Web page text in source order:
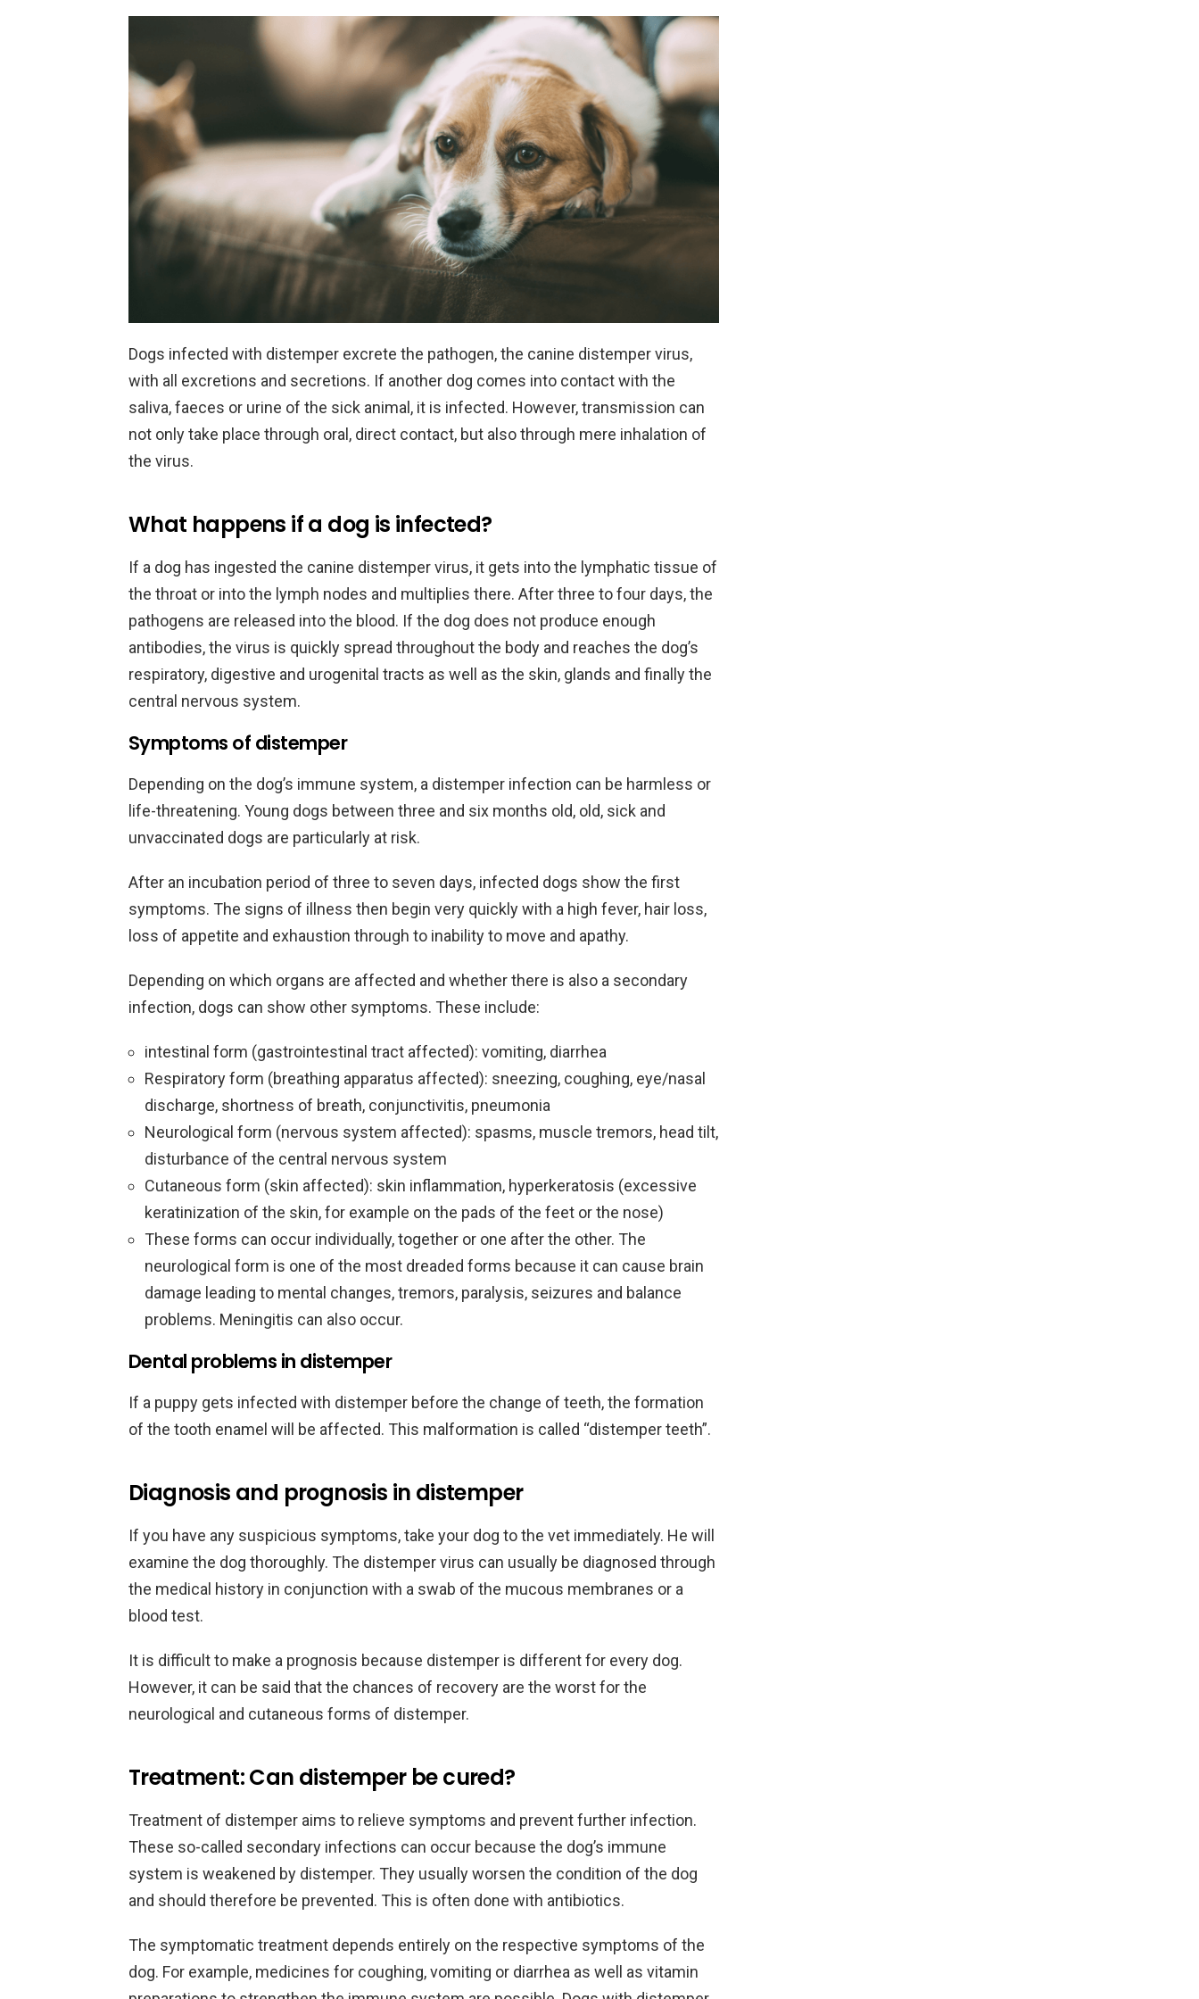
Dogs infected with distemper excrete the pathogen, the canine distemper virus,
with all excretions and secretions. If another dog comes into contact with the
saliva, faeces or urine of the sick animal, it is infected. However, transmission can
not only take place through oral, direct contact, but also through mere inhalation of
the virus.
What happens if a dog is infected?
If a dog has ingested the canine distemper virus, it gets into the lymphatic tissue of
the throat or into the lymph nodes and multiplies there. After three to four days, the
pathogens are released into the blood. If the dog does not produce enough
antibodies, the virus is quickly spread throughout the body and reaches the dog’s
respiratory, digestive and urogenital tracts as well as the skin, glands and finally the
central nervous system.
Symptoms of distemper
Depending on the dog’s immune system, a distemper infection can be harmless or
life-threatening. Young dogs between three and six months old, old, sick and
unvaccinated dogs are particularly at risk.
After an incubation period of three to seven days, infected dogs show the first
symptoms. The signs of illness then begin very quickly with a high fever, hair loss,
loss of appetite and exhaustion through to inability to move and apathy.
Depending on which organs are affected and whether there is also a secondary
infection, dogs can show other symptoms. These include:
intestinal form (gastrointestinal tract affected): vomiting, diarrhea
Respiratory form (breathing apparatus affected): sneezing, coughing, eye/nasal
discharge, shortness of breath, conjunctivitis, pneumonia
Neurological form (nervous system affected): spasms, muscle tremors, head tilt,
disturbance of the central nervous system
Cutaneous form (skin affected): skin inflammation, hyperkeratosis (excessive
keratinization of the skin, for example on the pads of the feet or the nose)
These forms can occur individually, together or one after the other. The
neurological form is one of the most dreaded forms because it can cause brain
damage leading to mental changes, tremors, paralysis, seizures and balance
problems. Meningitis can also occur.
Dental problems in distemper
If a puppy gets infected with distemper before the change of teeth, the formation
of the tooth enamel will be affected. This malformation is called “distemper teeth”.
Diagnosis and prognosis in distemper
If you have any suspicious symptoms, take your dog to the vet immediately. He will
examine the dog thoroughly. The distemper virus can usually be diagnosed through
the medical history in conjunction with a swab of the mucous membranes or a
blood test.
It is difficult to make a prognosis because distemper is different for every dog.
However, it can be said that the chances of recovery are the worst for the
neurological and cutaneous forms of distemper.
Treatment: Can distemper be cured?
Treatment of distemper aims to relieve symptoms and prevent further infection.
These so-called secondary infections can occur because the dog’s immune
system is weakened by distemper. They usually worsen the condition of the dog
and should therefore be prevented. This is often done with antibiotics.
The symptomatic treatment depends entirely on the respective symptoms of the
dog. For example, medicines for coughing, vomiting or diarrhea as well as vitamin